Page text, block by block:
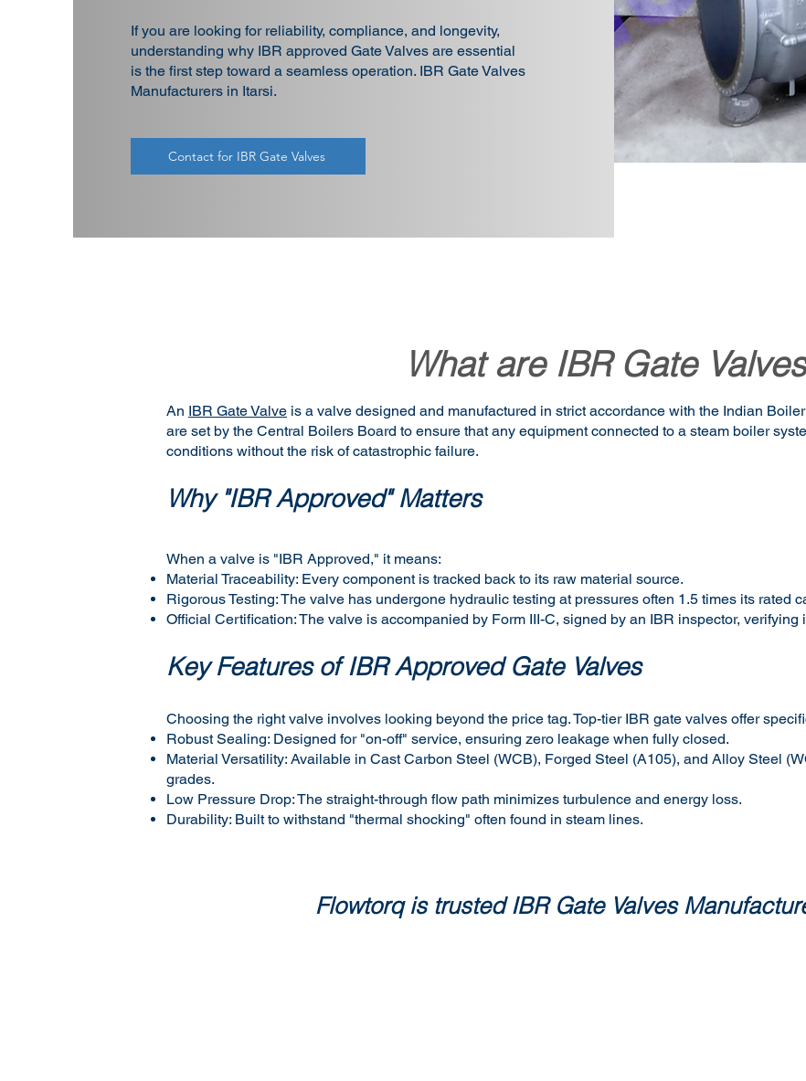
If you are looking for reliability, compliance, and longevity,
understanding why IBR approved Gate Valves are essential
is the first step toward a seamless operation. IBR Gate Valves
Manufacturers in Itarsi.
Contact for IBR Gate Valves
What are IBR Gate
An IBR Gate Valve is a valve designed and manufactured in strict accordance with the Indian
are set by the Central Boilers Board to ensure that any equipment connected to a steam boiler
conditions without the risk of catastrophic failure.
Why "IBR Approved" Matters
When a valve is "IBR Approved," it means:
Material Traceability: Every component is tracked back to its raw material source.
Rigorous Testing: The valve has undergone hydraulic testing at pressures often 1.5 times its rated
Official Certification: The valve is accompanied by Form III-C, signed by an IBR inspector, verifying
Key Features of IBR Approved Gate Valves
Choosing the right valve involves looking beyond the price tag. Top-tier IBR gate valves offer
Robust Sealing: Designed for "on-off" service, ensuring zero leakage when fully closed.
Material Versatility: Available in Cast Carbon Steel (WCB), Forged Steel (A105), and Alloy Steel
grades.
Low Pressure Drop: The straight-through flow path minimizes turbulence and energy loss.
Durability: Built to withstand "thermal shocking" often found in steam lines.
Flowtorq is trusted IBR Gate Valves